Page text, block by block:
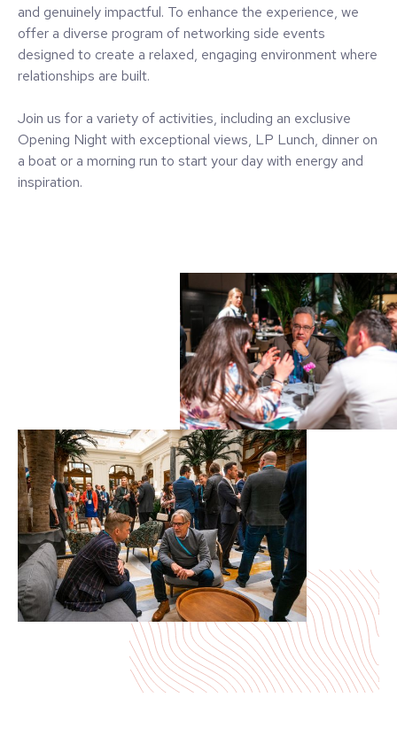
and genuinely impactful. To enhance the experience, we
offer a diverse program of networking side events
designed to create a relaxed, engaging environment where
relationships are built.
Join us for a variety of activities, including an exclusive
Opening Night with exceptional views, LP Lunch, dinner on
a boat or a morning run to start your day with energy and
inspiration.